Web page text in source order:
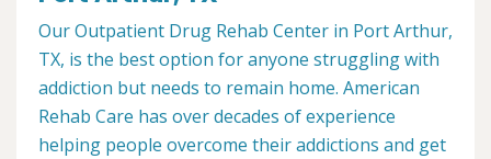
Our Outpatient Drug Rehab Center in Port Arthur,
TX, is the best option for anyone struggling with
addiction but needs to remain home. American
Rehab Care has over decades of experience
helping people overcome their addictions and get